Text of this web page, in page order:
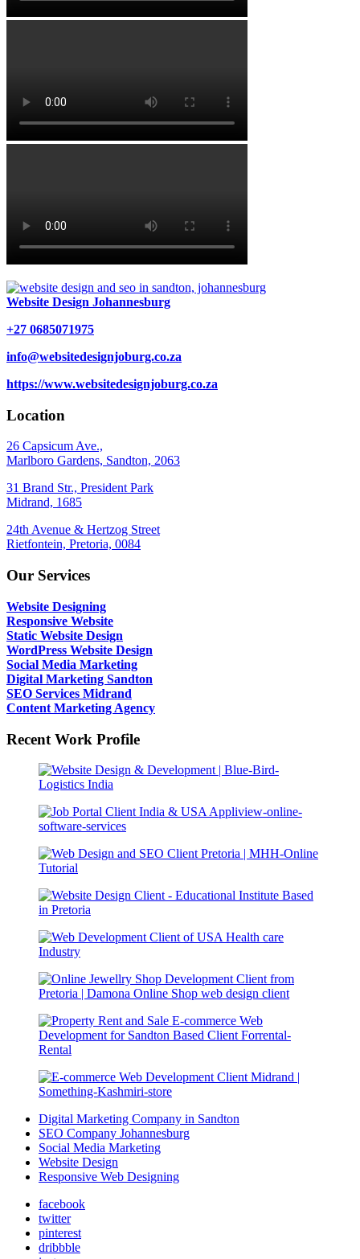
Website Design Johannesburg
+27 0685071975
info@websitedesignjoburg.co.za
https://www.websitedesignjoburg.co.za
Location
26 Capsicum Ave.,
Marlboro Gardens, Sandton, 2063
31 Brand Str., President Park
Midrand, 1685
24th Avenue & Hertzog Street
Rietfontein, Pretoria, 0084
Our Services
Website Designing
Responsive Website
Static Website Design
WordPress Website Design
Social Media Marketing
Digital Marketing Sandton
SEO Services Midrand
Content Marketing Agency
Recent Work Profile
Digital Marketing Company in Sandton
SEO Company Johannesburg
Social Media Marketing
Website Design
Responsive Web Designing
facebook
twitter
pinterest
dribbble